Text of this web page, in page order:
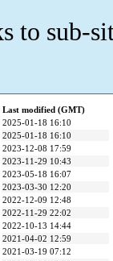
to sub-
Last modified (GMT)
2025-01-18 16:10
2025-01-18 16:10
2023-12-08 17:59
2023-11-29 10:43
2023-05-18 16:07
2023-03-30 12:20
2022-12-09 12:48
2022-11-29 22:02
2022-10-13 14:44
2021-04-02 12:59
2021-03-19 07:12